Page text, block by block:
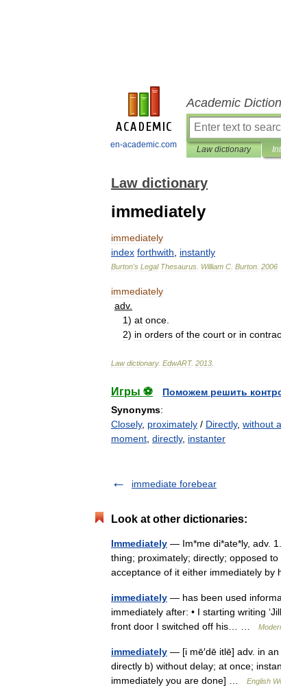
en-academic.com
Academic
Law dictionary
Law dictionary
immediately
immediately
index forthwith instantly
Burton's Legal Thesaurus William C Burton 2006
immediately
adv.
1) at once
2) in orders of the court or in
Law dictionary. EdwART. 2013
Игры ⚽
Поможем решить
Synonyms:
Closely, proximately / Directly, without
moment directly, instanter
immediate forebear
Look at other dictionaries:
Immediately — Im*me di*ate*ly, adv.
thing; proximately; directly; opposed
acceptance of it either immediately
immediately — has been used
immediately after: • I starting writing
front door I switched off his… …
immediately — [i mē′dē itlē] adv. in
directly b) without delay; at once;
immediately you are done] …
English